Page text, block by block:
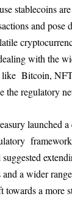
stablecoins
and pose
with the
like Bitcoin,
the regulatory
launched a
a wider
towards a more